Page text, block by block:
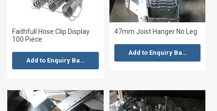
Faithfull Hose Clip Display
100 Piece
Add to Enquiry Basket
47mm Joist Hanger No Leg
Add to Enquiry Basket